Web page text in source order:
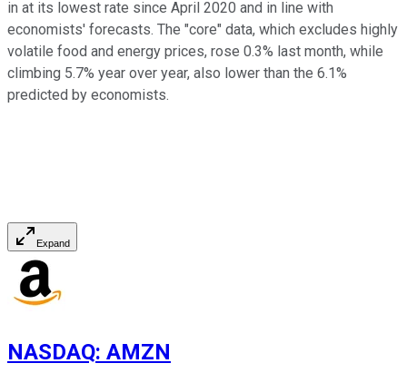
in at its lowest rate since April 2020 and in line with
economists' forecasts. The "core" data, which excludes highly
volatile food and energy prices, rose 0.3% last month, while
climbing 5.7% year over year, also lower than the 6.1%
predicted by economists.
Expand
NASDAQ: AMZN